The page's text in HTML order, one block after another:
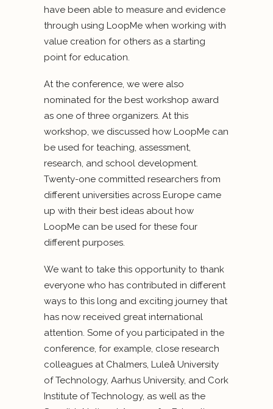
have been able to measure and evidence
through using LoopMe when working with
value creation for others as a starting
point for education.
At the conference, we were also
nominated for the best workshop award
as one of three organizers. At this
workshop, we discussed how LoopMe can
be used for teaching, assessment,
research, and school development.
Twenty-one committed researchers from
different universities across Europe came
up with their best ideas about how
LoopMe can be used for these four
different purposes.
We want to take this opportunity to thank
everyone who has contributed in different
ways to this long and exciting journey that
has now received great international
attention. Some of you participated in the
conference, for example, close research
colleagues at Chalmers, Luleå University
of Technology, Aarhus University, and Cork
Institute of Technology, as well as the